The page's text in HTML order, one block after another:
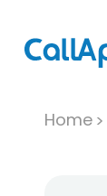
Home